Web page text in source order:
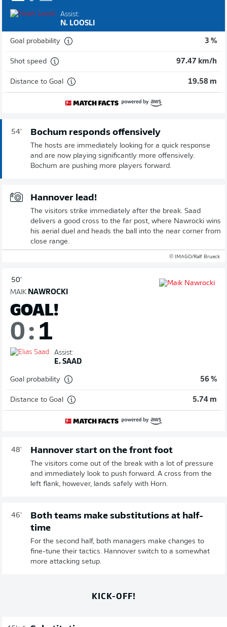
Assist:
N. LOOSLI
Goal probability 3 %
Shot speed 97.47 km/h
Distance to Goal 19.58 m
54' Bochum responds offensively
The hosts are immediately looking for a quick response
and are now playing significantly more offensively.
Bochum are pushing more players forward.
Hannover lead!
The visitors strike immediately after the break. Saad
delivers a good cross to the far post, where Nawrocki wins
his aerial duel and heads the ball into the near corner from
close range.
© IMAGO/Ralf Brueck
50'
MAIK NAWROCKI
GOAL!
0: 1
Assist:
E. SAAD
Goal probability 56 %
Distance to Goal 5.74 m
48' Hannover start on the front foot
The visitors come out of the break with a lot of pressure
and immediately look to push forward. A cross from the
left flank, however, lands safely with Horn.
46'
Both teams make substitutions at half-
time
For the second half, both managers make changes to
fine-tune their tactics. Hannover switch to a somewhat
more attacking setup.
KICK-OFF!